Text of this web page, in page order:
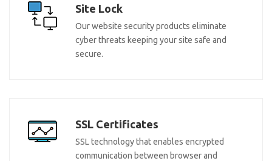
Site Lock
Our website security products eliminate
cyber threats keeping your site safe and
secure.
SSL Certificates
SSL technology that enables encrypted
communication between browser and